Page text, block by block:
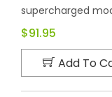
supercharged
$91.95
Add To